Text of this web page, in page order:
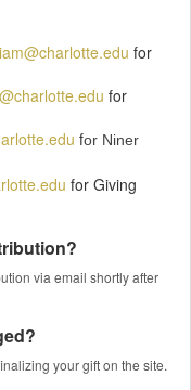
for
for
for Niner
for Giving
via email shortly after
your gift on the site.